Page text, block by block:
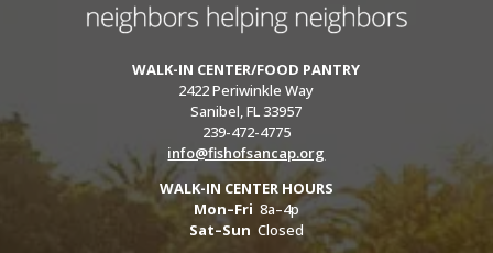
WALK-IN CENTER/FOOD PANTRY
2422 Periwinkle Way
Sanibel, FL 33957
239-472-4775
info@fishofsancap.org
WALK-IN CENTER HOURS
Mon–Fri 8a–4p
Sat–Sun Closed